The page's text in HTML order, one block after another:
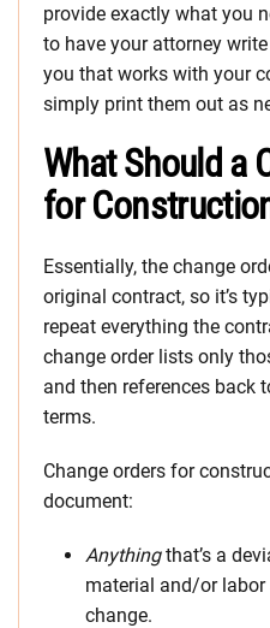
provide exactly what you
to have your attorney
you that works with your
simply print them out as
What Should a
for
Essentially, the change
original contract, so it’s
repeat everything the
change order lists only
and then references back
terms.
Change orders for
document:
Anythingthat’s a
material and/or labor
change.